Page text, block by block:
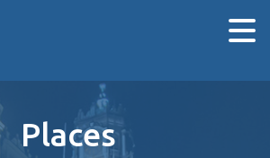
Places